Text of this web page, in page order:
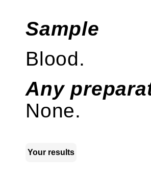
Sample
Blood.
Any
None.
Your results